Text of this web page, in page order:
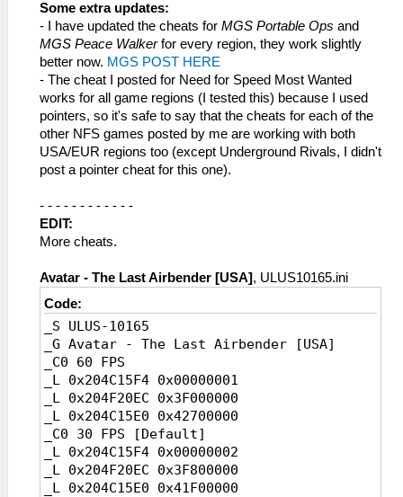
_L 0x204062C4 0x40000000
_L 0x20401C38 0x40000000
_L 0x20401C34 0x40000000
_L 0x203E8BC0 0x40000000
Some extra updates:
- I have updated the cheats for MGS Portable Ops and
MGS Peace Walkerfor every region, they work slightly
better now. MGS POST HERE
- The cheat I posted for Need for Speed Most Wanted
works for all game regions (I tested this) because I used
pointers, so it's safe to say that the cheats for each of the
other NFS games posted by me are working with both
USA/EUR regions too (except Underground Rivals, I didn't
post a pointer cheat for this one).
- - - - - - - - - - - -
EDIT:
More cheats.
Avatar - The Last Airbender [USA], ULUS10165.ini
Code:
_S ULUS-10165
_G Avatar - The Last Airbender [USA]
_C0 60 FPS
_L 0x204C15F4 0x00000001
_L 0x204F20EC 0x3F000000
_L 0x204C15E0 0x42700000
_C0 30 FPS [Default]
_L 0x204C15F4 0x00000002
_L 0x204F20EC 0x3F800000
_L 0x204C15E0 0x41F00000